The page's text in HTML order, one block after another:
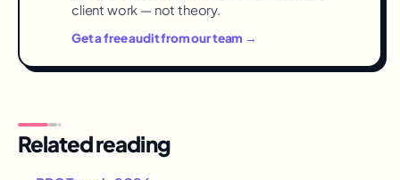
client work — not theory.
Get a free audit from our team →
Related reading